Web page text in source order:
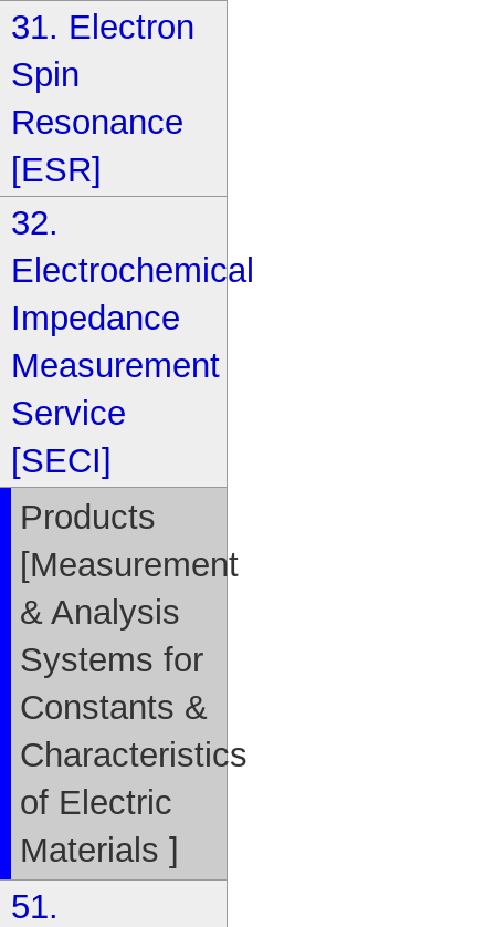
31. Electron
Spin
Resonance
[ESR]
32.
Electrochemical
Impedance
Measurement
Service
[SECI]
Products
[Measurement
& Analysis
Systems for
Constants &
Characteristics
of Electric
Materials ]
51.